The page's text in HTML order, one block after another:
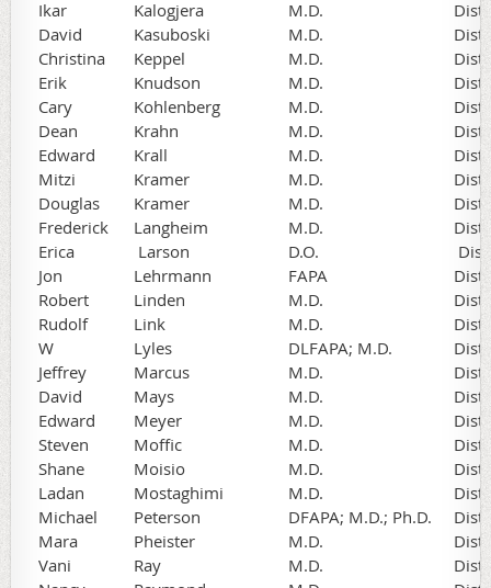
Ikar
Kalogjera M.D.
David
Kasuboski M.D.
Christina
Keppel M.D.
Erik
Knudson M.D.
Cary
Kohlenberg M.D.
Dean
Krahn M.D.
Edward
Krall M.D.
Mitzi
Kramer M.D.
Douglas
Kramer M.D.
Frederick
Langheim M.D.
Erica
Larson D.O.
Jon
Lehrmann FAPA
Robert
Linden M.D.
Rudolf
Link M.D.
W
Lyles DLFAPA; M.D.
Jeffrey
Marcus M.D.
David
Mays M.D.
Edward
Meyer M.D.
Steven
Moffic M.D.
Shane
Moisio M.D.
Ladan
Mostaghimi M.D.
Michael
Peterson DFAPA; M.D.; Ph.D.
Mara
Pheister M.D.
Vani
Ray M.D.